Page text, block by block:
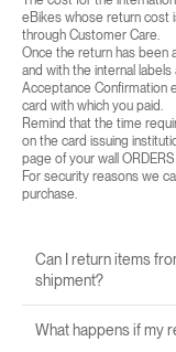
eBikes whose return cost
through Customer Care.
Once the return has been
and with the internal
Acceptance Confirmation
card with which you paid.
Remind that the time
on the card issuing
page of your wall
For security reasons we
purchase.
Can I return items
shipment?
What happens if my